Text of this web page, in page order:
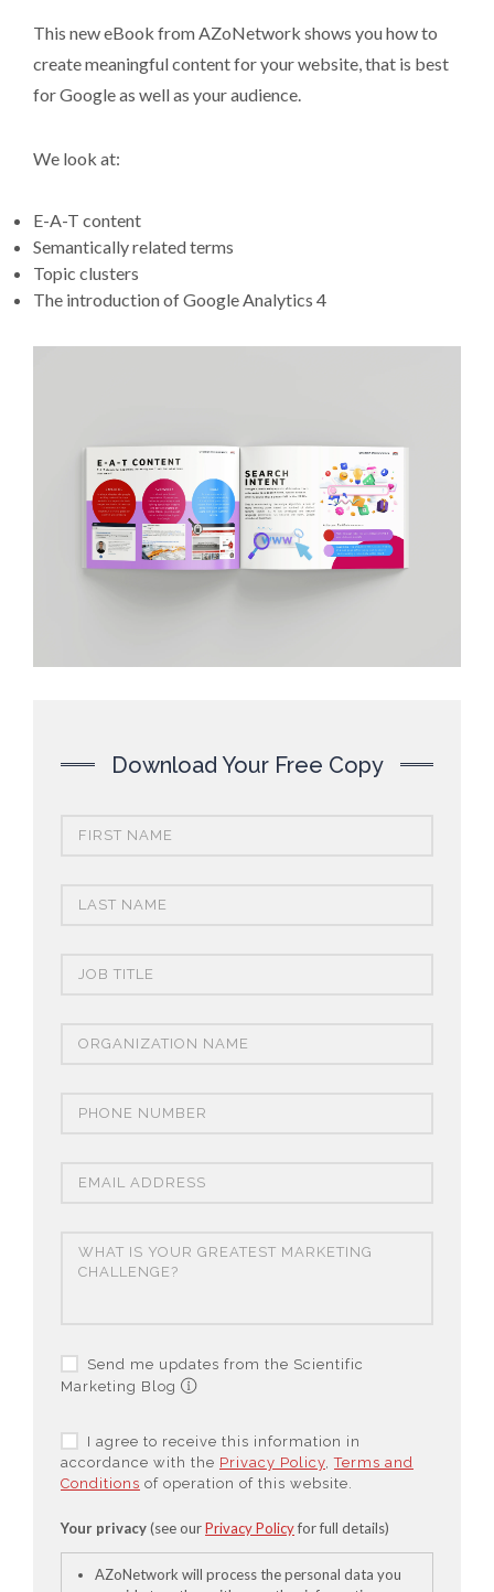
This new eBook from AZoNetwork shows you how to
create meaningful content for your website, that is best
for Google as well as your audience.
We look at:
E-A-T content
Semantically related terms
Topic clusters
The introduction of Google Analytics 4
Download Your Free Copy
Send me updates from the Scientific
Marketing Blog
I agree to receive this information in
accordance with the Privacy Policy,Terms and
Conditions of operation of this website.
Your privacy(see ourPrivacy Policyfor full details)
AZoNetwork will process the personal data you